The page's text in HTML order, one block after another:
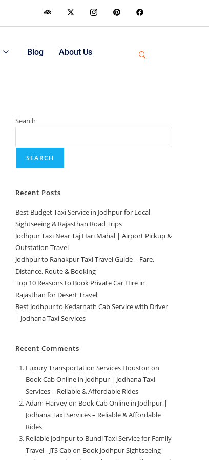
Blog
About Us
Search
SEARCH
Recent Posts
Best Budget Taxi Service in Jodhpur for Local
Sightseeing & Rajasthan Road Trips
Jodhpur Taxi Near Taj Hari Mahal | Airport Pickup &
Outstation Travel
Jodhpur to Ranakpur Taxi Travel Guide – Fare,
Distance, Route & Booking
Top 10 Reasons to Book Private Car Hire in
Rajasthan for Desert Travel
Best Jodhpur to Kedarnath Cab Service with Driver
| Jodhana Taxi Services
Recent Comments
Luxury Transportation Services Houston on
Book Cab Online in Jodhpur | Jodhana Taxi
Services – Reliable & Affordable Rides
Adam Harveyon Book Cab Online in Jodhpur |
Jodhana Taxi Services – Reliable & Affordable
Rides
Reliable Jodhpur to Bundi Taxi Service for Family
Travel - JTS Cabon Book Jodhpur Sightseeing